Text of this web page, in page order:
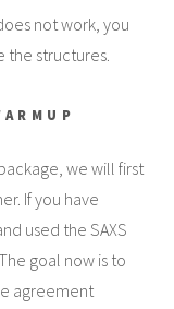
not work, you
the structures.
we will first
If you have
used the SAXS
goal now is to
agreement